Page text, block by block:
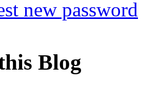
new password
Blog